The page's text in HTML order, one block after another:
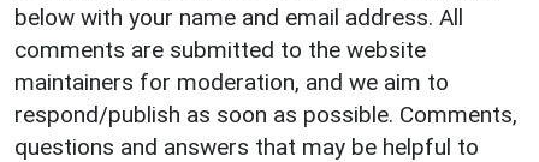
below with your name and email address. All
comments are submitted to the website
maintainers for moderation, and we aim to
respond/publish as soon as possible. Comments,
questions and answers that may be helpful to